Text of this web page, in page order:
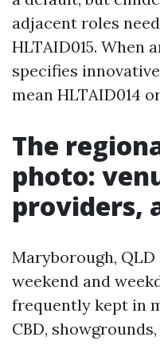
adjacent roles
HLTAID015. When
specifies
mean HLTAID014
The
photo:
providers,
Maryborough,
weekend and
frequently kept in
CBD,